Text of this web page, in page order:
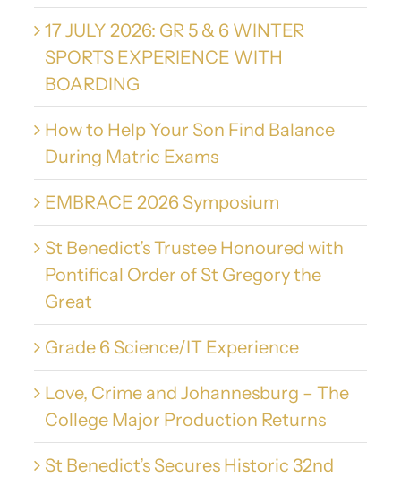
17 JULY 2026: GR 5 & 6 WINTER
SPORTS EXPERIENCE WITH
BOARDING
How to Help Your Son Find Balance
During Matric Exams
EMBRACE 2026 Symposium
St Benedict’s Trustee Honoured with
Pontifical Order of St Gregory the
Great
Grade 6 Science/IT Experience
Love, Crime and Johannesburg – The
College Major Production Returns
St Benedict’s Secures Historic 32nd